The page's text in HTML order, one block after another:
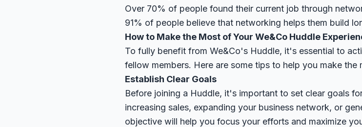
Over 70% of people found their current job through
91% of people believe that networking helps them build
How to Make the Most of Your We&Co Huddle
To fully benefit from We&Co's Huddle, it's essential to
fellow members. Here are some tips to help you make
Establish Clear Goals
Before joining a Huddle, it's important to set clear goals
increasing sales, expanding your business network, or
objective will help you focus your efforts and maximize